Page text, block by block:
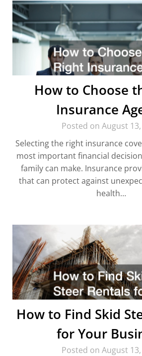
How to Choose
Insurance
Posted on August
Selecting the right insurance
most important financial
family can make. Insurance
that can protect against
health…
How to Find Skid
for Your
Posted on August